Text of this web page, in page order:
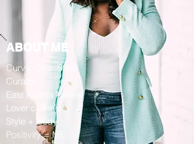
ABOUT ME
Curvy. Chic. Style
Curator
East Atlanta Native
Lover of Travel
Style + Body
Positivity = ME